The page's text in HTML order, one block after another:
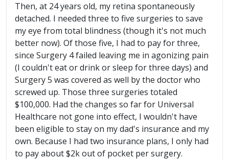
Then, at 24 years old, my retina spontaneously
detached. I needed three to five surgeries to save
my eye from total blindness (though it's not much
better now). Of those five, I had to pay for three,
since Surgery 4 failed leaving me in agonizing pain
(I couldn't eat or drink or sleep for three days) and
Surgery 5 was covered as well by the doctor who
screwed up. Those three surgeries totaled
$100,000. Had the changes so far for Universal
Healthcare not gone into effect, I wouldn't have
been eligible to stay on my dad's insurance and my
own. Because I had two insurance plans, I only had
to pay about $2k out of pocket per surgery.